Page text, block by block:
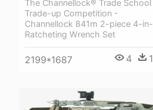
The Channellock® Trade School
Trade-up Competition -
Channellock 841m 2-piece 4-in-
Ratcheting Wrench Set
2199*1687 4 1